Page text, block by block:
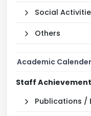
Social
Others
Academic Calender
Staff
Publications /